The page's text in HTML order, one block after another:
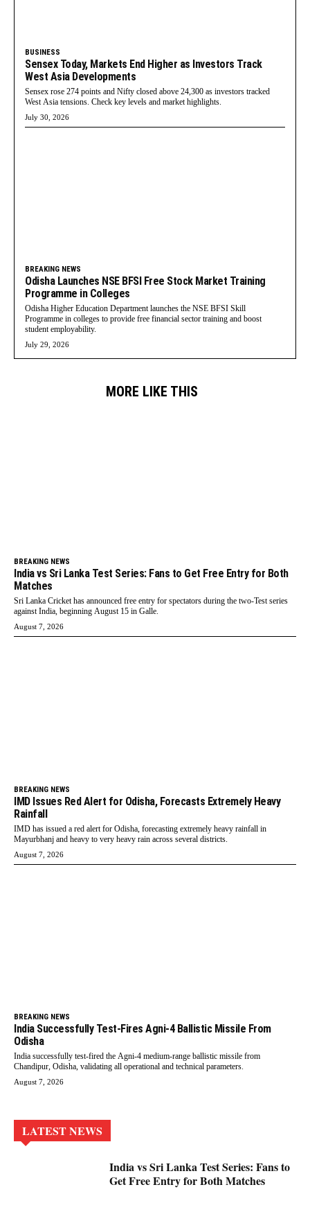
BUSINESS
Sensex Today, Markets End Higher as Investors Track
West Asia Developments
Sensex rose 274 points and Nifty closed above 24,300 as investors tracked
West Asia tensions. Check key levels and market highlights.
July 30, 2026
BREAKING NEWS
Odisha Launches NSE BFSI Free Stock Market Training
Programme in Colleges
Odisha Higher Education Department launches the NSE BFSI Skill
Programme in colleges to provide free financial sector training and boost
student employability.
July 29, 2026
MORE LIKE THIS
BREAKING NEWS
India vs Sri Lanka Test Series: Fans to Get Free Entry for Both
Matches
Sri Lanka Cricket has announced free entry for spectators during the two-Test series
against India, beginning August 15 in Galle.
August 7, 2026
BREAKING NEWS
IMD Issues Red Alert for Odisha, Forecasts Extremely Heavy
Rainfall
IMD has issued a red alert for Odisha, forecasting extremely heavy rainfall in
Mayurbhanj and heavy to very heavy rain across several districts.
August 7, 2026
BREAKING NEWS
India Successfully Test-Fires Agni-4 Ballistic Missile From
Odisha
India successfully test-fired the Agni-4 medium-range ballistic missile from
Chandipur, Odisha, validating all operational and technical parameters.
August 7, 2026
LATEST NEWS
India vs Sri Lanka Test Series: Fans to
Get Free Entry for Both Matches